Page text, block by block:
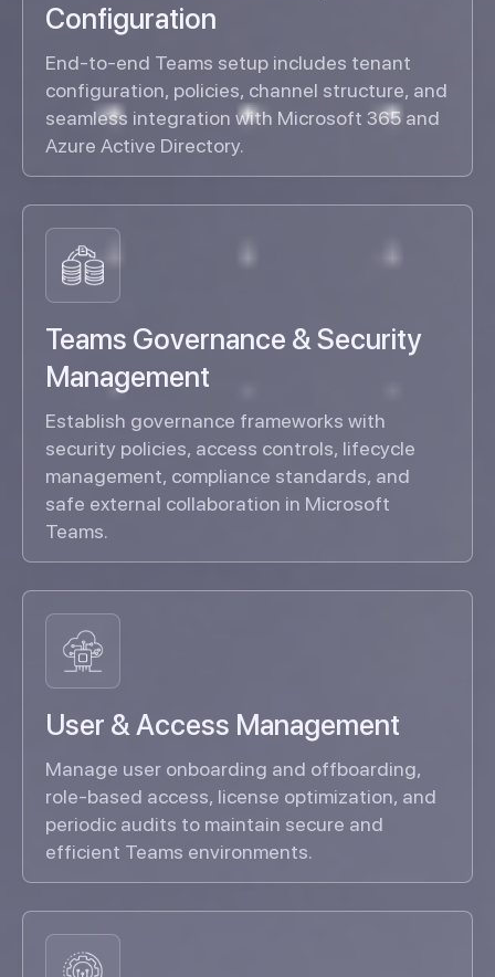
Configuration
End-to-end Teams setup includes tenant
configuration, policies, channel structure, and
seamless integration with Microsoft 365 and
Azure Active Directory.
Teams Governance & Security
Management
Establish governance frameworks with
security policies, access controls, lifecycle
management, compliance standards, and
safe external collaboration in Microsoft
Teams.
User & Access Management
Manage user onboarding and offboarding,
role-based access, license optimization, and
periodic audits to maintain secure and
efficient Teams environments.